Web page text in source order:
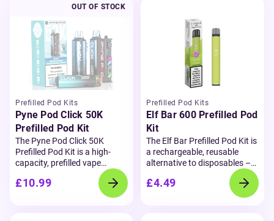
OUT OF STOCK
Prefilled Pod Kits
Pyne Pod Click 50K
Prefilled Pod Kit
The Pyne Pod Click 50K
Prefilled Pod Kit is a high-
capacity, prefilled vape
designed for convenience,
flavour, and performance.
Delivering up to 50,000 puffs,
£10.99
Prefilled Pod Kits
Elf Bar 600 Prefilled Pod
Kit
The Elf Bar Prefilled Pod Kit is
a rechargeable, reusable
alternative to disposables –
flavour and smooth inhale
that made the Elf Bar 600
£4.49